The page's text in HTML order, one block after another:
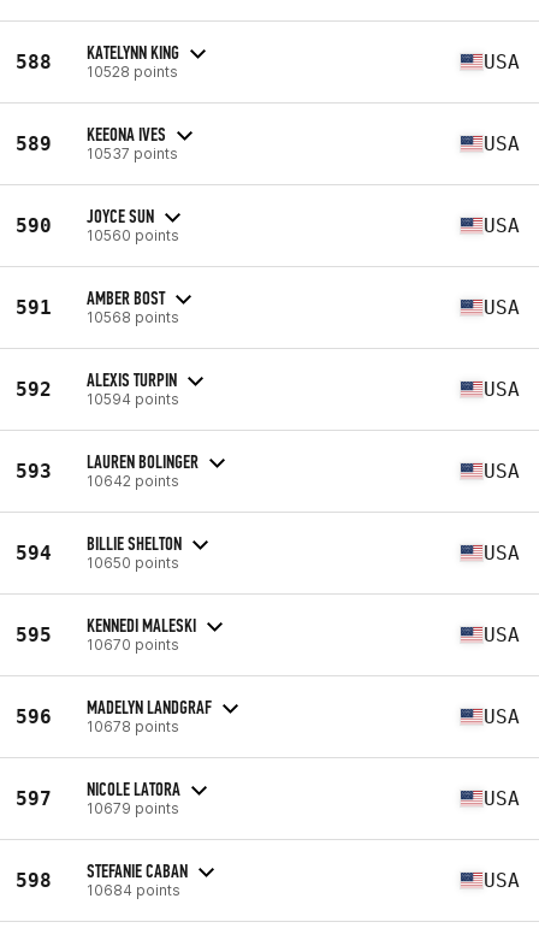
588 KATELYNN KING
10528 points USA
589 KEEONA IVES
10537 points USA
590 JOYCE SUN
10560 points USA
591 AMBER BOST
10568 points USA
592 ALEXIS TURPIN
10594 points USA
593 LAUREN BOLINGER
10642 points USA
594 BILLIE SHELTON
10650 points USA
595 KENNEDI MALESKI
10670 points USA
596 MADELYN LANDGRAF
10678 points USA
597 NICOLE LATORA
10679 points USA
598 STEFANIE CABAN
10684 points USA